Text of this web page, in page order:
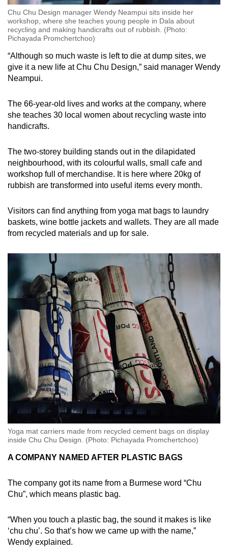
Chu Chu Design manager Wendy Neampui sits inside her
workshop, where she teaches young people in Dala about
recycling and making handicrafts out of rubbish. (Photo:
Pichayada Promchertchoo)
“Although so much waste is left to die at dump sites, we
give it a new life at Chu Chu Design,” said manager Wendy
Neampui.
The 66-year-old lives and works at the company, where
she teaches 30 local women about recycling waste into
handicrafts.
The two-storey building stands out in the dilapidated
neighbourhood, with its colourful walls, small cafe and
workshop full of merchandise. It is here where 20kg of
rubbish are transformed into useful items every month.
Visitors can find anything from yoga mat bags to laundry
baskets, wine bottle jackets and wallets. They are all made
from recycled materials and up for sale.
Yoga mat carriers made from recycled cement bags on display
inside Chu Chu Design. (Photo: Pichayada Promchertchoo)
A COMPANY NAMED AFTER PLASTIC BAGS
The company got its name from a Burmese word “Chu
Chu”, which means plastic bag.
“When you touch a plastic bag, the sound it makes is like
‘chu chu’. So that’s how we came up with the name,”
Wendy explained.